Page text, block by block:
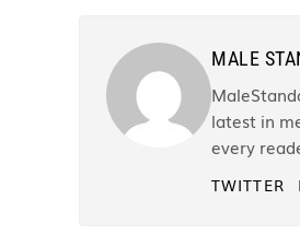
MALE
latest in
every
TWITTER